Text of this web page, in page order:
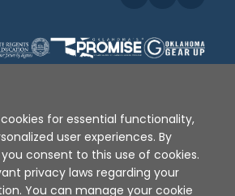
Terms of Use | Privacy Policy
XAP © 2010 - 2026
for essential functionality,
user experiences. By
consent to this use of cookies.
privacy laws regarding your
You can manage your cookie